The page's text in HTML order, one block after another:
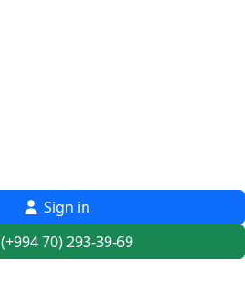
Sign in
(+994 70) 293-39-69